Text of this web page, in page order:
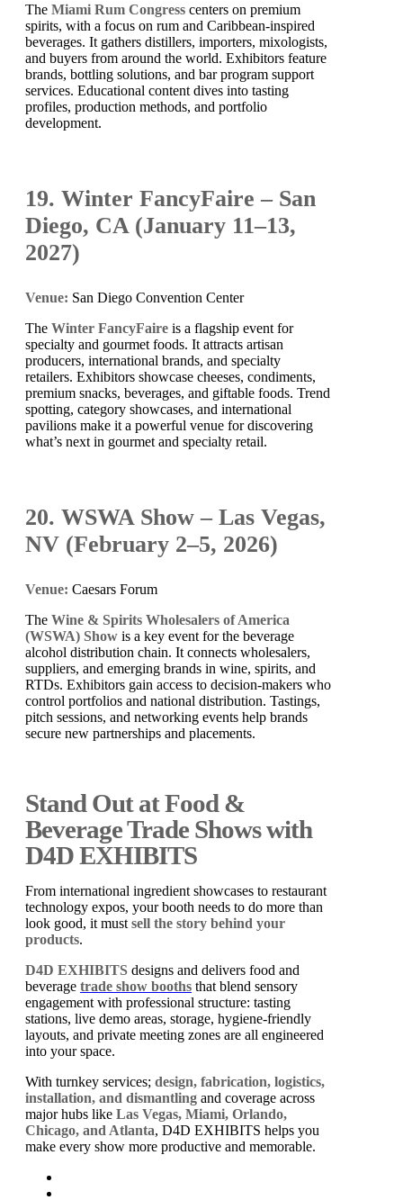
The Miami Rum Congress centers on premium
spirits, with a focus on rum and Caribbean-inspired
beverages. It gathers distillers, importers, mixologists,
and buyers from around the world. Exhibitors feature
brands, bottling solutions, and bar program support
services. Educational content dives into tasting
profiles, production methods, and portfolio
development.
19. Winter FancyFaire – San
Diego, CA (January 11–13,
2027)
Venue: San Diego Convention Center
The Winter FancyFaire is a flagship event for
specialty and gourmet foods. It attracts artisan
producers, international brands, and specialty
retailers. Exhibitors showcase cheeses, condiments,
premium snacks, beverages, and giftable foods. Trend
spotting, category showcases, and international
pavilions make it a powerful venue for discovering
what’s next in gourmet and specialty retail.
20. WSWA Show – Las Vegas,
NV (February 2–5, 2026)
Venue: Caesars Forum
The Wine & Spirits Wholesalers of America
(WSWA) Show is a key event for the beverage
alcohol distribution chain. It connects wholesalers,
suppliers, and emerging brands in wine, spirits, and
RTDs. Exhibitors gain access to decision-makers who
control portfolios and national distribution. Tastings,
pitch sessions, and networking events help brands
secure new partnerships and placements.
Stand Out at Food &
Beverage Trade Shows with
D4D EXHIBITS
From international ingredient showcases to restaurant
technology expos, your booth needs to do more than
look good, it must sell the story behind your
products.
D4D EXHIBITS designs and delivers food and
beverage trade show booths that blend sensory
engagement with professional structure: tasting
stations, live demo areas, storage, hygiene-friendly
layouts, and private meeting zones are all engineered
into your space.
With turnkey services; design, fabrication, logistics,
installation, and dismantling and coverage across
major hubs like Las Vegas, Miami, Orlando,
Chicago, and Atlanta, D4D EXHIBITS helps you
make every show more productive and memorable.